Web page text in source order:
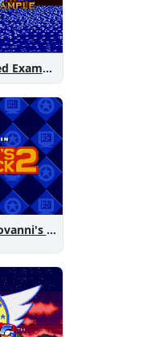
Sonic 1: Unfinished Example Remade
Debut Sonic in Giovanni's Level Pack 2